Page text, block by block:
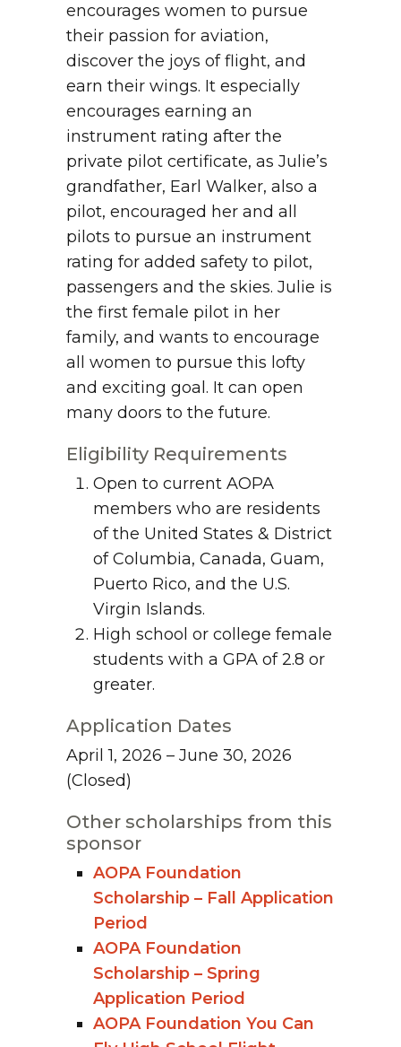
encourages women to pursue
their passion for aviation,
discover the joys of flight, and
earn their wings. It especially
encourages earning an
instrument rating after the
private pilot certificate, as Julie’s
grandfather, Earl Walker, also a
pilot, encouraged her and all
pilots to pursue an instrument
rating for added safety to pilot,
passengers and the skies. Julie is
the first female pilot in her
family, and wants to encourage
all women to pursue this lofty
and exciting goal. It can open
many doors to the future.
Eligibility Requirements
Open to current AOPA
members who are residents
of the United States & District
of Columbia, Canada, Guam,
Puerto Rico, and the U.S.
Virgin Islands.
High school or college female
students with a GPA of 2.8 or
greater.
Application Dates
April 1, 2026 – June 30, 2026
(Closed)
Other scholarships from this
sponsor
AOPA Foundation
Scholarship – Fall Application
Period
AOPA Foundation
Scholarship – Spring
Application Period
AOPA Foundation You Can